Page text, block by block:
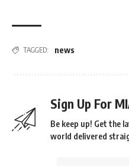
TAGGED: news
Sign Up For
Be keep up! Get the
world delivered